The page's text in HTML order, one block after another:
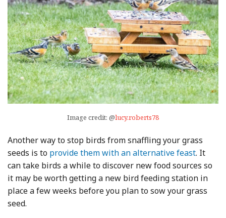
Image credit: @lucy.roberts78
Another way to stop birds from snaffling your grass
seeds is to provide them with an alternative feast. It
can take birds a while to discover new food sources so
it may be worth getting a new bird feeding station in
place a few weeks before you plan to sow your grass
seed.